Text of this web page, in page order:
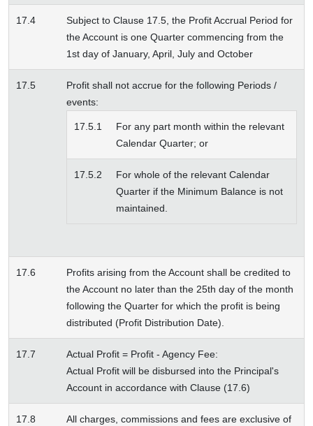
17.4
Subject to Clause 17.5, the Profit Accrual Period for
the Account is one Quarter commencing from the
1st day of January, April, July and October
17.5
Profit shall not accrue for the following Periods /
events:
17.5.1
For any part month within the relevant
Calendar Quarter; or
17.5.2
For whole of the relevant Calendar
Quarter if the Minimum Balance is not
maintained.
17.6
Profits arising from the Account shall be credited to
the Account no later than the 25th day of the month
following the Quarter for which the profit is being
distributed (Profit Distribution Date).
17.7
Actual Profit = Profit - Agency Fee:
Actual Profit will be disbursed into the Principal's
Account in accordance with Clause (17.6)
17.8
All charges, commissions and fees are exclusive of